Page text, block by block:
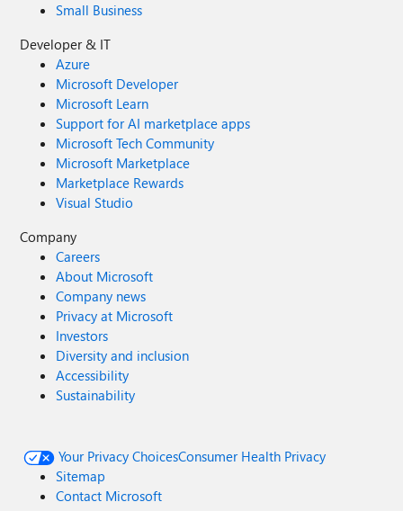
Small Business
Developer & IT
Azure
Microsoft Developer
Microsoft Learn
Support for AI marketplace apps
Microsoft Tech Community
Microsoft Marketplace
Marketplace Rewards
Visual Studio
Company
Careers
About Microsoft
Company news
Privacy at Microsoft
Investors
Diversity and inclusion
Accessibility
Sustainability
Your Privacy ChoicesConsumer Health Privacy
Sitemap
Contact Microsoft